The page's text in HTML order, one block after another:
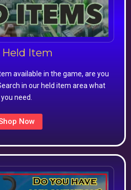
Held Item
available in the game, are you
in our held item area what
you need.
Now